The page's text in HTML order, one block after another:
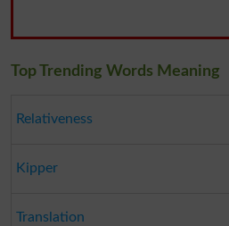
Top Trending Words Meaning
Relativeness
Kipper
Translation